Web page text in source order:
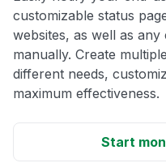
customizable status
websites, as well as
manually. Create
different needs,
maximum effectiveness.
Start